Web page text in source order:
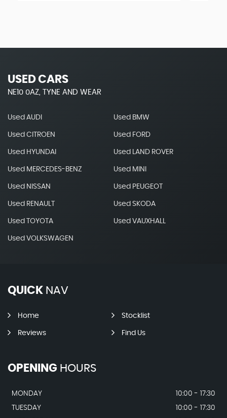
USED CARS
NE10 0AZ, TYNE AND WEAR
Used AUDI Used BMW
Used CITROEN Used FORD
Used HYUNDAI Used LAND ROVER
Used MERCEDES-BENZ Used MINI
Used NISSAN Used PEUGEOT
Used RENAULT Used SKODA
Used TOYOTA Used VAUXHALL
Used VOLKSWAGEN
QUICK NAV
Home Stocklist
Reviews Find Us
OPENING HOURS
MONDAY
10:00 - 17:30
TUESDAY
10:00 - 17:30